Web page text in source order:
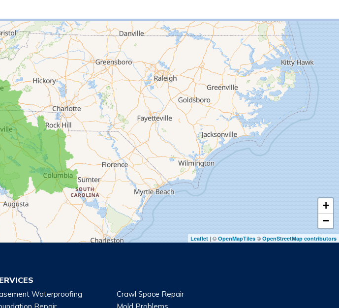
+
−
Leaflet | © OpenMapTiles © OpenStreetMap contributors
Waterproofing
Crawl Space Repair